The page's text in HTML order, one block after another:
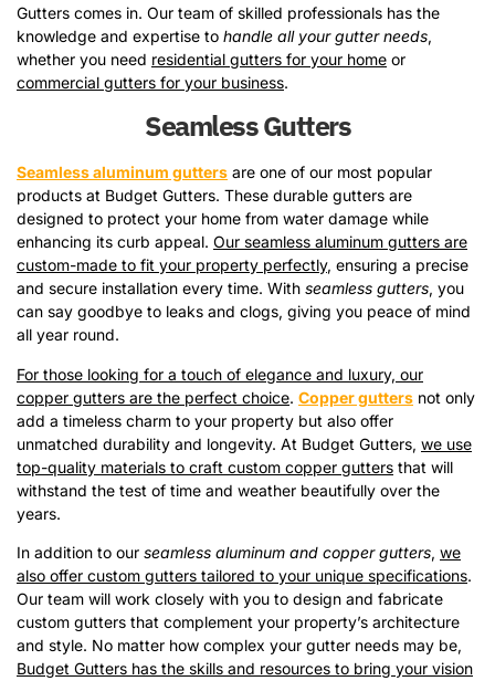
Gutters comes in. Our team of skilled professionals has the
knowledge and expertise to handle all your gutter needs,
whether you need residential gutters for your home or
commercial gutters for your business.
Seamless Gutters
Seamless aluminum gutters are one of our most popular
products at Budget Gutters. These durable gutters are
designed to protect your home from water damage while
enhancing its curb appeal. Our seamless aluminum gutters are
custom-made to fit your property perfectly, ensuring a precise
and secure installation every time. With seamless gutters, you
can say goodbye to leaks and clogs, giving you peace of mind
all year round.
For those looking for a touch of elegance and luxury, our
copper gutters are the perfect choice. Copper gutters not only
add a timeless charm to your property but also offer
unmatched durability and longevity. At Budget Gutters, we use
top-quality materials to craft custom copper gutters that will
withstand the test of time and weather beautifully over the
years.
In addition to our seamless aluminum and copper gutters, we
also offer custom gutters tailored to your unique specifications.
Our team will work closely with you to design and fabricate
custom gutters that complement your property’s architecture
and style. No matter how complex your gutter needs may be,
Budget Gutters has the skills and resources to bring your vision